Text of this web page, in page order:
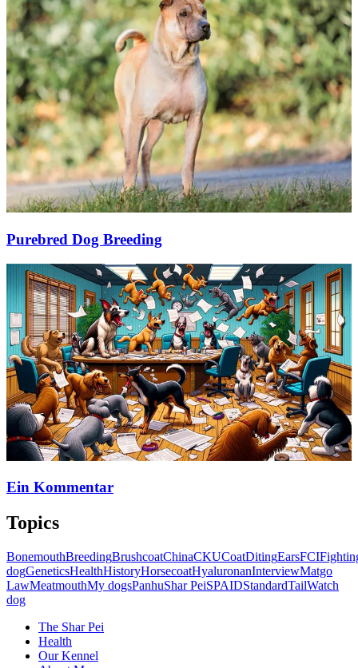
Purebred Dog Breeding
Ein Kommentar
Topics
BonemouthBreedingBrushcoatChinaCKUCoatDitingEarsFCI
dogGeneticsHealthHistoryHorsecoatHyaluronanInterviewMatgo
LawMeatmouthMy dogsPanhuShar PeiSPAIDStandardTailWatch
dog
The Shar Pei
Health
Our Kennel